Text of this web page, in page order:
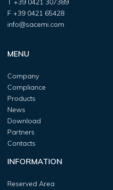
T +39 0421 307389
F +39 0421 65428
info@sacemi.com
MENU
Company
Compliance
Products
News
Download
Partners
Contacts
INFORMATION
Reserved Area